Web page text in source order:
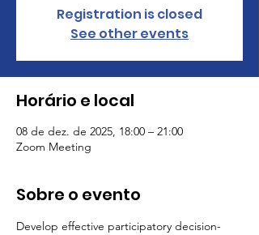
Registration is closed
See other events
Horário e local
08 de dez. de 2025, 18:00 – 21:00
Zoom Meeting
Sobre o evento
Develop effective participatory decision-